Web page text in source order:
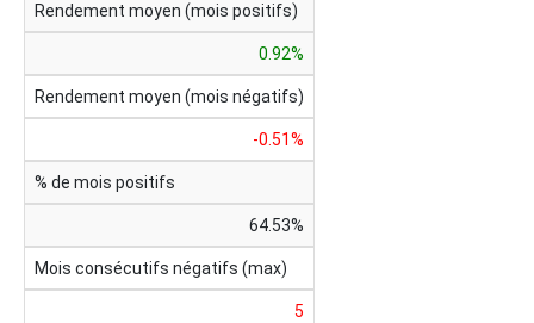
Rendement moyen (mois positifs)
0.92%
Rendement moyen (mois négatifs)
-0.51%
% de mois positifs
64.53%
Mois consécutifs négatifs (max)
5